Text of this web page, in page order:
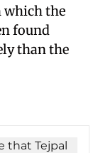
which the
found
than the